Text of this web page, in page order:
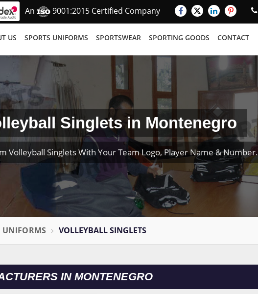
An 9001:2015 Certified Company
US SPORTS UNIFORMS SPORTSWEAR SPORTING GOODS CONTACT
Singlets in Montenegro
Volleyball Singlets With Your Team Logo, Player Name & Number.
UNIFORMS VOLLEYBALL SINGLETS
IN MONTENEGRO